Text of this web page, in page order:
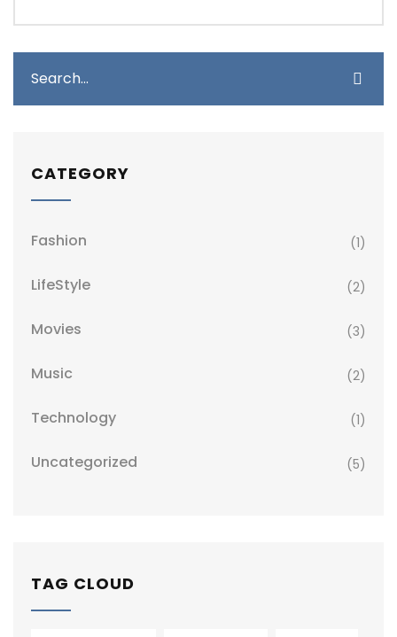
CATEGORY
Fashion (1)
LifeStyle (2)
Movies (3)
Music (2)
Technology (1)
Uncategorized (5)
TAG CLOUD